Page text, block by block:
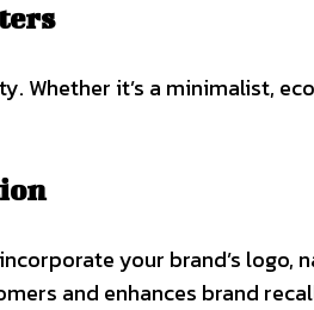
Whether it’s a minimalist,
your brand’s logo,
and enhances brand